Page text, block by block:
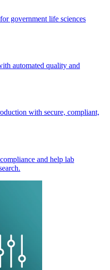
government life sciences
automated quality and
with secure, compliant,
and help lab